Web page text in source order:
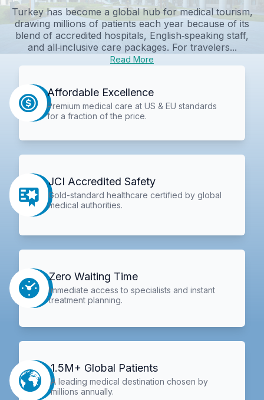
Turkey has become a global hub for medical tourism,
drawing millions of patients each year because of its
blend of accredited hospitals, English‑speaking staff,
and all‑inclusive care packages. For travelers...
Read More
Affordable Excellence
Premium medical care at US & EU standards
for a fraction of the price.
JCI Accredited Safety
Gold-standard healthcare certified by global
medical authorities.
Zero Waiting Time
Immediate access to specialists and instant
treatment planning.
1.5M+ Global Patients
A leading medical destination chosen by
millions annually.